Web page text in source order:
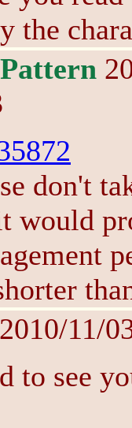
the
don't
would
2010/11/
to see